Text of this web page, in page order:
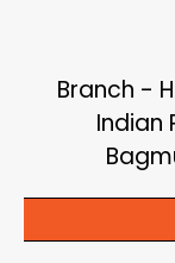
Branch -
Indian